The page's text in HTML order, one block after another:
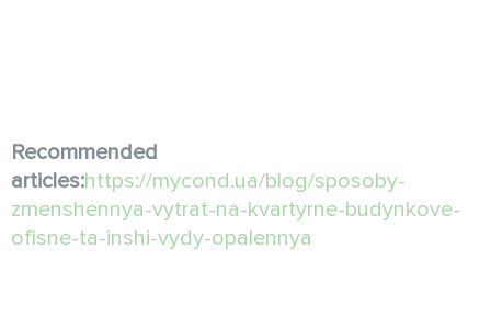
Recommended
articles:https://mycond.ua/blog/sposoby-
zmenshennya-vytrat-na-kvartyrne-budynkove-
ofisne-ta-inshi-vydy-opalennya